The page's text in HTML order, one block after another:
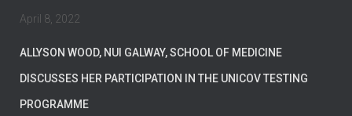
April 8, 2022
ALLYSON WOOD, NUI GALWAY, SCHOOL OF MEDICINE
DISCUSSES HER PARTICIPATION IN THE UNICOV TESTING
PROGRAMME